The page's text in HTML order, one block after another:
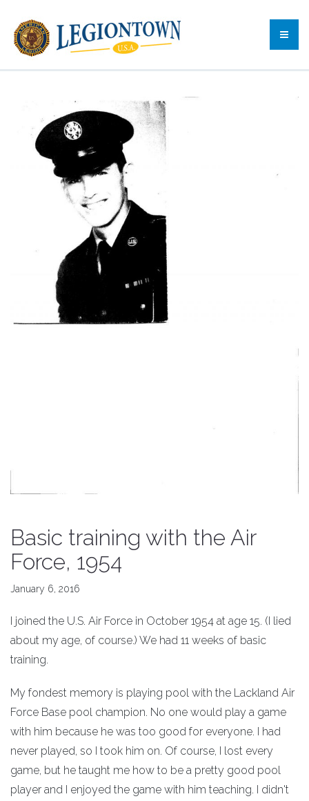
Basic training with the Air
Force, 1954
January 6, 2016
I joined the U.S. Air Force in October 1954 at age 15. (I lied
about my age, of course.) We had 11 weeks of basic
training.
My fondest memory is playing pool with the Lackland Air
Force Base pool champion. No one would play a game
with him because he was too good for everyone. I had
never played, so I took him on. Of course, I lost every
game, but he taught me how to be a pretty good pool
player and I enjoyed the game with him teaching. I didn't